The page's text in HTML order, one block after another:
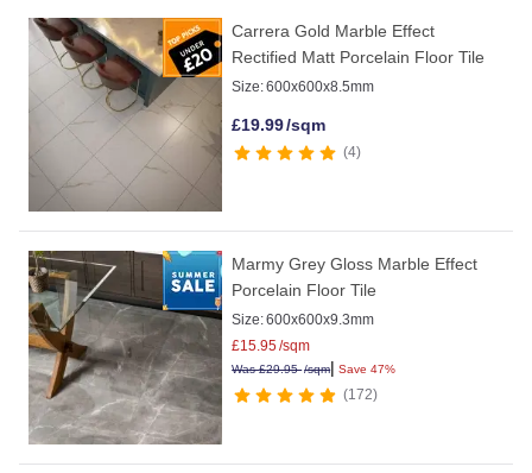
Carrera Gold Marble Effect
Rectified Matt Porcelain Floor Tile
Size:600x600x8.5mm
£19.99/sqm
4
Marmy Grey Gloss Marble Effect
Porcelain Floor Tile
Size:600x600x9.3mm
£15.95/sqm
Was£29.95/sqm| Save 47%
172